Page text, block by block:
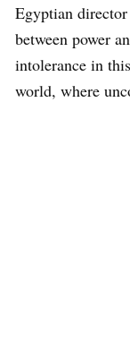
Egyptian
between power
intolerance in
world, where